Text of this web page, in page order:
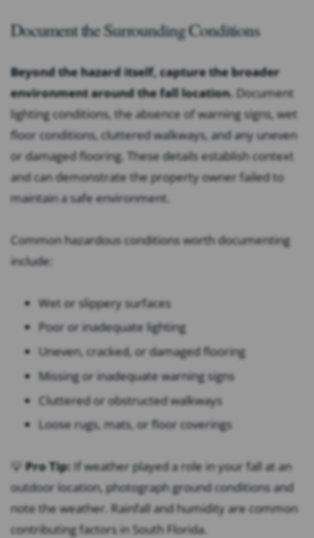
Document the Surrounding Conditions
Beyond the hazard itself, capture the broader
environment around the fall location. Document
lighting conditions, the absence of warning signs, wet
floor conditions, cluttered walkways, and any uneven
or damaged flooring. These details establish context
and can demonstrate the property owner failed to
maintain a safe environment.
Common hazardous conditions worth documenting
include:
Wet or slippery surfaces
Poor or inadequate lighting
Uneven, cracked, or damaged flooring
Missing or inadequate warning signs
Cluttered or obstructed walkways
Loose rugs, mats, or floor coverings
💡Pro Tip: If weather played a role in your fall at an
outdoor location, photograph ground conditions and
note the weather. Rainfall and humidity are common
contributing factors in South Florida.